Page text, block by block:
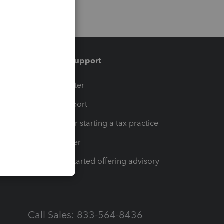
Training & support
Training Center
Learn & Support
Resources for starting a tax practice
Tax Pro Center
How to get started offering advisory
Call Sales: 833-564-8436